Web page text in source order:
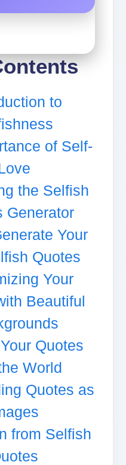
to
of Self-
the Selfish
Generator
Your
Quotes
Your
Beautiful
Quotes
World
Quotes as
from Selfish